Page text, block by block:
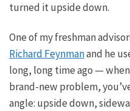
turned it upside down.
One of my freshman
Richard Feynmanand he
long, long time ago —
brand-new problem,
angle: upside down,